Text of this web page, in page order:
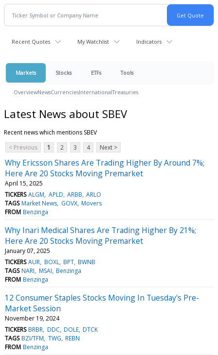
Recent Quotes My Watchlist Indicators
Markets Stocks ETFs Tools
OverviewNewsCurrenciesInternationalTreasuries
Latest News about SBEV
Recent news which mentions SBEV
< Previous
1 2 3 4 Next >
Why Ericsson Shares Are Trading Higher By Around 7%;
Here Are 20 Stocks Moving Premarket
April 15, 2025
TICKERS ALGM APLD ARBB ARLO
TAGS Market News GOVX Movers
FROM Benzinga
Why Inari Medical Shares Are Trading Higher By 21%;
Here Are 20 Stocks Moving Premarket
January 07, 2025
TICKERS AUR BOXL BPT BWNB
TAGS NARI MSAI Benzinga
FROM Benzinga
12 Consumer Staples Stocks Moving In Tuesday's Pre-
Market Session
November 19, 2024
TICKERS BRBR DDC DOLE DTCK
TAGS BZI/TFM TWG REBN
FROM Benzinga